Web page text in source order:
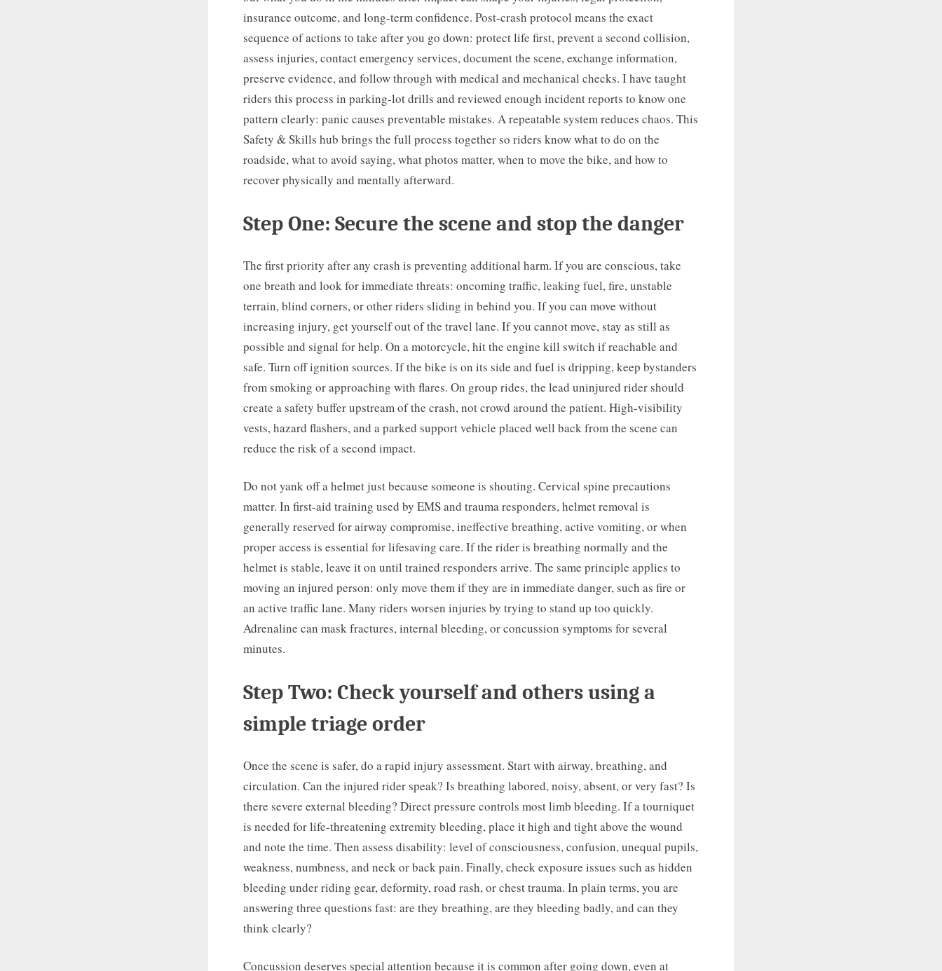
insurance outcome, and long-term confidence. Post-crash protocol means the exact
sequence of actions to take after you go down: protect life first, prevent a second collision,
assess injuries, contact emergency services, document the scene, exchange information,
preserve evidence, and follow through with medical and mechanical checks. I have taught
riders this process in parking-lot drills and reviewed enough incident reports to know one
pattern clearly: panic causes preventable mistakes. A repeatable system reduces chaos. This
Safety & Skills hub brings the full process together so riders know what to do on the
roadside, what to avoid saying, what photos matter, when to move the bike, and how to
recover physically and mentally afterward.
Step One: Secure the scene and stop the danger
The first priority after any crash is preventing additional harm. If you are conscious, take
one breath and look for immediate threats: oncoming traffic, leaking fuel, fire, unstable
terrain, blind corners, or other riders sliding in behind you. If you can move without
increasing injury, get yourself out of the travel lane. If you cannot move, stay as still as
possible and signal for help. On a motorcycle, hit the engine kill switch if reachable and
safe. Turn off ignition sources. If the bike is on its side and fuel is dripping, keep bystanders
from smoking or approaching with flares. On group rides, the lead uninjured rider should
create a safety buffer upstream of the crash, not crowd around the patient. High-visibility
vests, hazard flashers, and a parked support vehicle placed well back from the scene can
reduce the risk of a second impact.
Do not yank off a helmet just because someone is shouting. Cervical spine precautions
matter. In first-aid training used by EMS and trauma responders, helmet removal is
generally reserved for airway compromise, ineffective breathing, active vomiting, or when
proper access is essential for lifesaving care. If the rider is breathing normally and the
helmet is stable, leave it on until trained responders arrive. The same principle applies to
moving an injured person: only move them if they are in immediate danger, such as fire or
an active traffic lane. Many riders worsen injuries by trying to stand up too quickly.
Adrenaline can mask fractures, internal bleeding, or concussion symptoms for several
minutes.
Step Two: Check yourself and others using a
simple triage order
Once the scene is safer, do a rapid injury assessment. Start with airway, breathing, and
circulation. Can the injured rider speak? Is breathing labored, noisy, absent, or very fast? Is
there severe external bleeding? Direct pressure controls most limb bleeding. If a tourniquet
is needed for life-threatening extremity bleeding, place it high and tight above the wound
and note the time. Then assess disability: level of consciousness, confusion, unequal pupils,
weakness, numbness, and neck or back pain. Finally, check exposure issues such as hidden
bleeding under riding gear, deformity, road rash, or chest trauma. In plain terms, you are
answering three questions fast: are they breathing, are they bleeding badly, and can they
think clearly?
Concussion deserves special attention because it is common after going down, even at